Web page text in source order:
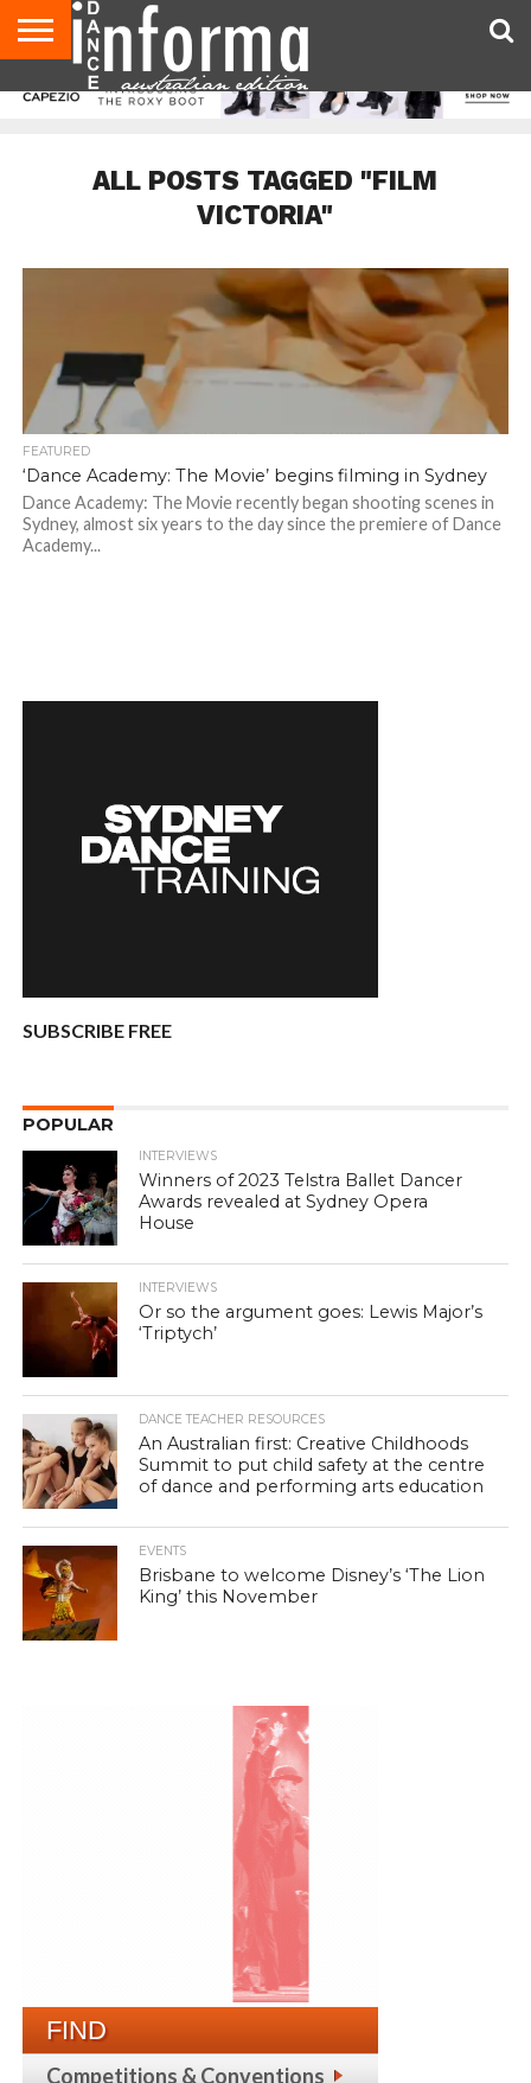
AUDITIONS
EVENTS
GIVEAWAYS!
TIPS &
CONTACT
ADVERTISE
DIRECTORIES
USA
UK
ALL POSTS TAGGED "FILM
VICTORIA"
FEATURED
‘Dance Academy: The Movie’ begins filming in Sydney
Dance Academy: The Movie recently began shooting scenes in
Sydney, almost six years to the day since the premiere of Dance
Academy...
SUBSCRIBE FREE
POPULAR
INTERVIEWS
Winners of 2023 Telstra Ballet Dancer
Awards revealed at Sydney Opera
House
INTERVIEWS
Or so the argument goes: Lewis Major’s
‘Triptych’
DANCE TEACHER RESOURCES
An Australian first: Creative Childhoods
Summit to put child safety at the centre
of dance and performing arts education
EVENTS
Brisbane to welcome Disney’s ‘The Lion
King’ this November
FIND
Competitions & Conventions